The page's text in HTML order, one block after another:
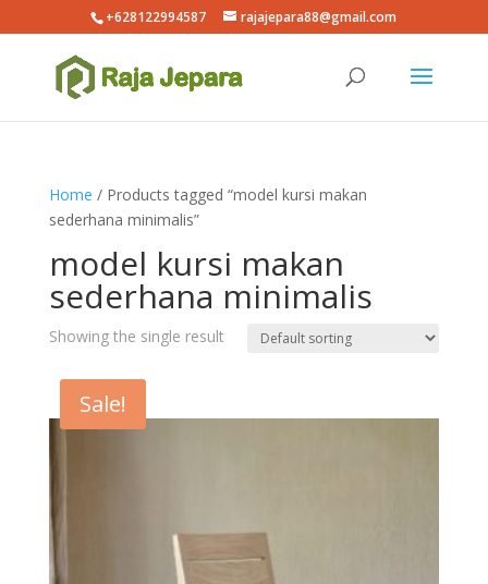
+628122994587 rajajepara88@gmail.com
Home / Products tagged “model kursi makan
sederhana minimalis”
model kursi makan
sederhana minimalis
Showing the single result
Sale!